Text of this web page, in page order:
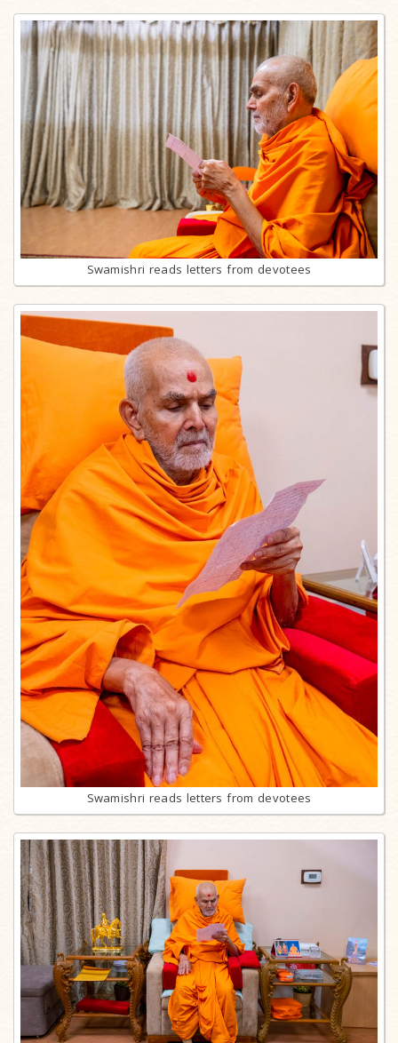
Swamishri reads letters from devotees
Swamishri reads letters from devotees